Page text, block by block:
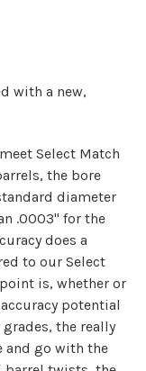
with a new,
Select Match
the bore
diameter
.0003" for the
does a
to our Select
is, whether or
potential
the really
and go with the